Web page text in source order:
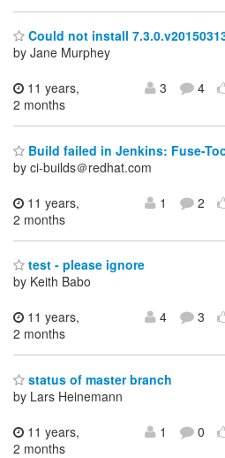
Could not install
by Jane Murphey
11 years,
2 months
3 4
Build failed in Jenkins: Fuse-
by ci-builds＠redhat.com
11 years,
2 months
1 2
test - please ignore
by Keith Babo
11 years,
2 months
4 3
status of master branch
by Lars Heinemann
11 years,
2 months
1 0